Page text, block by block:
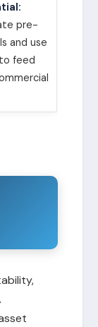
pre-
and use
feed